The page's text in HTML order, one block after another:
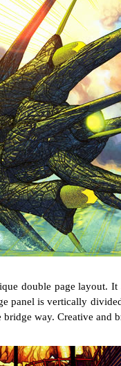
double page layout.
panel is vertically
bridge way. Creative and